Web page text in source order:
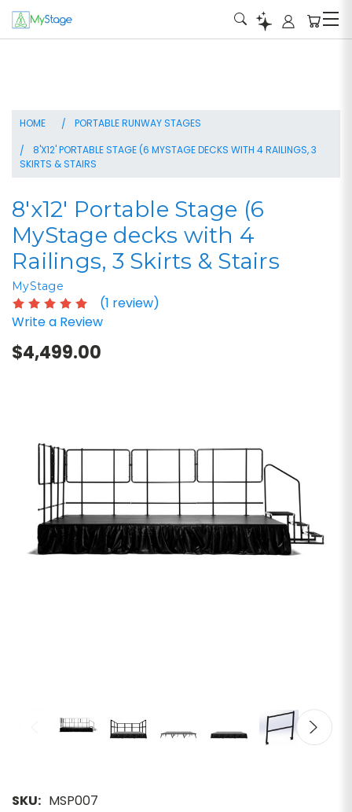
HOME
PORTABLE RUNWAY STAGES
8'X12' PORTABLE STAGE (6 MYSTAGE DECKS WITH 4 RAILINGS, 3
SKIRTS & STAIRS
8'x12' Portable Stage (6
MyStage decks with 4
Railings, 3 Skirts & Stairs
MyStage
(1 review)
Write a Review
$4,499.00
SKU: MSP007